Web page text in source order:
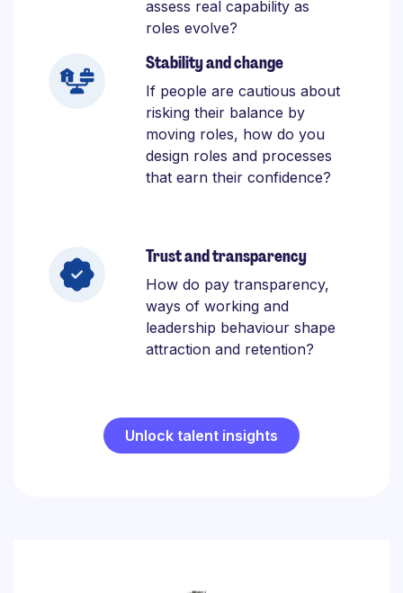
assess real capability as
roles evolve?
Stability and change
If people are cautious about
risking their balance by
moving roles, how do you
design roles and processes
that earn their confidence?
Trust and transparency
How do pay transparency,
ways of working and
leadership behaviour shape
attraction and retention?
Unlock talent insights